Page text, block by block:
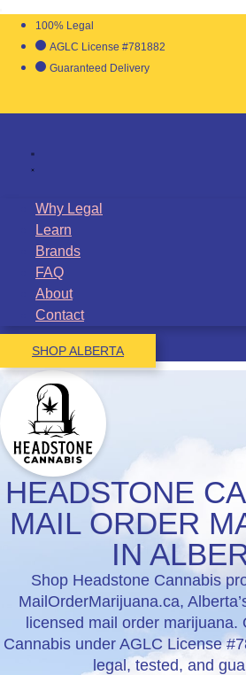
100% Legal
AGLC License #781882
Guaranteed Delivery
Why Legal
Learn
Brands
FAQ
About
Contact
SHOP ALBERTA
HEADSTONE
MAIL ORDER
IN
Shop Headstone Cannabis
MailOrderMarijuana.ca,
licensed mail order marijuana.
Cannabis under AGLC License
legal, tested, and